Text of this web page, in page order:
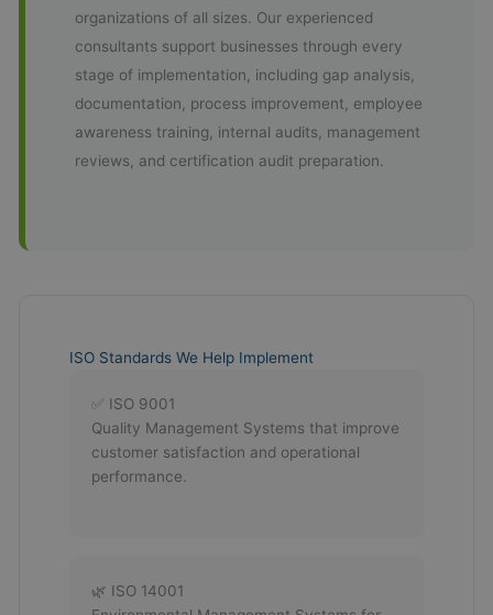
organizations of all sizes. Our experienced
consultants support businesses through every
stage of implementation, including gap analysis,
documentation, process improvement, employee
awareness training, internal audits, management
reviews, and certification audit preparation.
ISO Standards We Help Implement
✅ ISO 9001
Quality Management Systems that improve
customer satisfaction and operational
performance.
🌿 ISO 14001